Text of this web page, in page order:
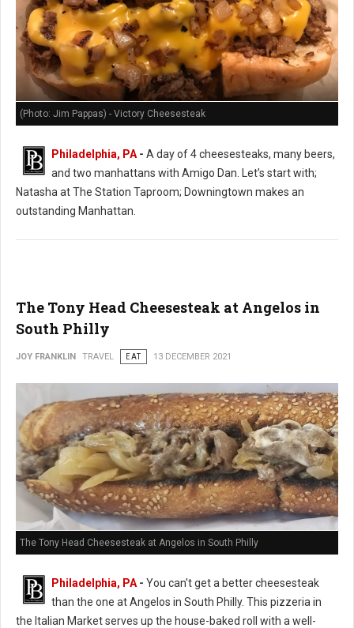
(Photo: Jim Pappas) - Victory Cheesesteak
Philadelphia, PA - A day of 4 cheesesteaks, many beers,
and two manhattans with Amigo Dan. Let’s start with;
Natasha at The Station Taproom; Downingtown makes an
outstanding Manhattan.
The Tony Head Cheesesteak at Angelos in
South Philly
JOY FRANKLIN TRAVEL EAT 13 DECEMBER 2021
The Tony Head Cheesesteak at Angelos in South Philly
Philadelphia, PA - You can't get a better cheesesteak
than the one at Angelos in South Philly. This pizzeria in
the Italian Market serves up the house-baked roll with a well-